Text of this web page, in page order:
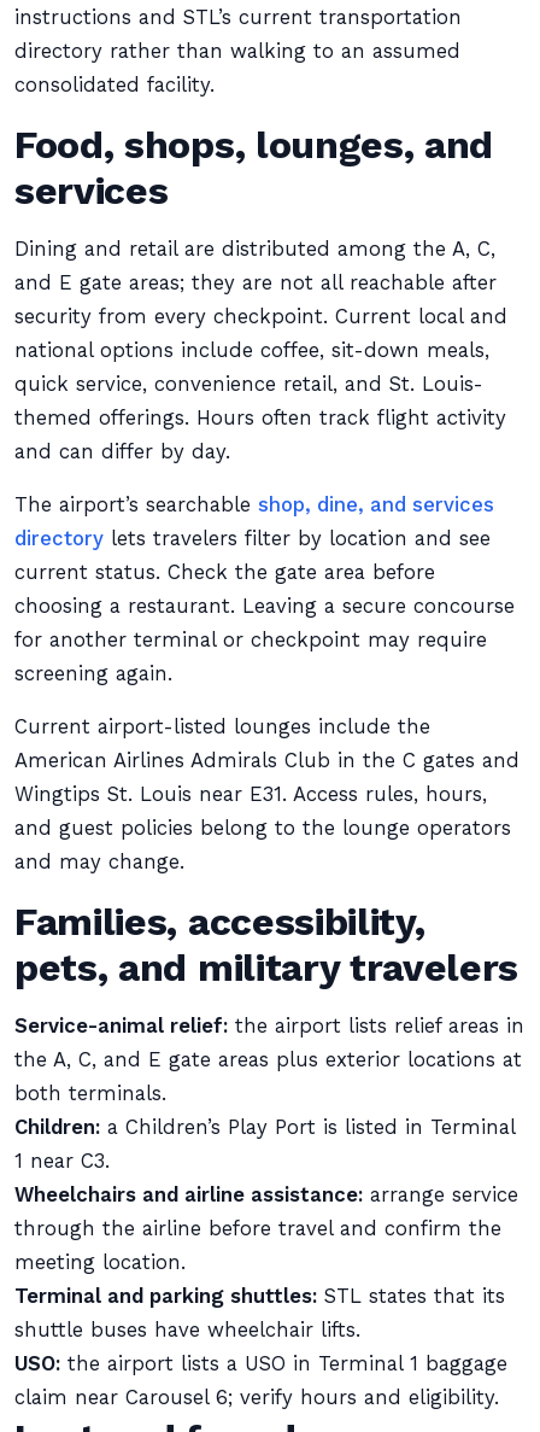
instructions and STL’s current transportation
directory rather than walking to an assumed
consolidated facility.
Food, shops, lounges, and
services
Dining and retail are distributed among the A, C,
and E gate areas; they are not all reachable after
security from every checkpoint. Current local and
national options include coffee, sit-down meals,
quick service, convenience retail, and St. Louis-
themed offerings. Hours often track flight activity
and can differ by day.
The airport’s searchable shop, dine, and services
directory lets travelers filter by location and see
current status. Check the gate area before
choosing a restaurant. Leaving a secure concourse
for another terminal or checkpoint may require
screening again.
Current airport-listed lounges include the
American Airlines Admirals Club in the C gates and
Wingtips St. Louis near E31. Access rules, hours,
and guest policies belong to the lounge operators
and may change.
Families, accessibility,
pets, and military travelers
Service-animal relief: the airport lists relief areas in
the A, C, and E gate areas plus exterior locations at
both terminals.
Children: a Children’s Play Port is listed in Terminal
1 near C3.
Wheelchairs and airline assistance: arrange service
through the airline before travel and confirm the
meeting location.
Terminal and parking shuttles: STL states that its
shuttle buses have wheelchair lifts.
USO: the airport lists a USO in Terminal 1 baggage
claim near Carousel 6; verify hours and eligibility.